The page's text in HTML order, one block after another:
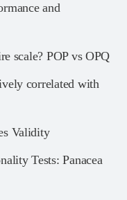
and
scale? POP vs OPQ
correlated with
Validity
Tests: Panacea